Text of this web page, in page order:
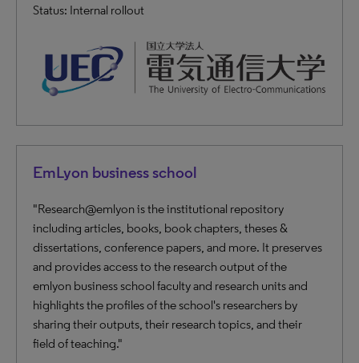
Status: Internal rollout
EmLyon business school
"Research@emlyon is the institutional repository
including articles, books, book chapters, theses &
dissertations, conference papers, and more. It preserves
and provides access to the research output of the
emlyon business school faculty and research units and
highlights the profiles of the school's researchers by
sharing their outputs, their research topics, and their
field of teaching."